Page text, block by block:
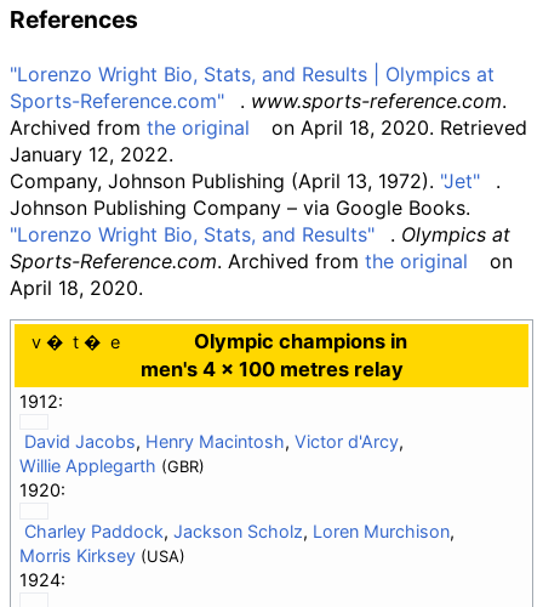
References
"Lorenzo Wright Bio, Stats, and Results
Olympics at
Sports-Reference.com"
. www.sports-reference.com.
Archived from the original on April 18, 2020. Retrieved
January 12, 2022.
Company, Johnson Publishing (April 13, 1972). "Jet"
.
Johnson Publishing Company – via Google Books.
"Lorenzo Wright Bio, Stats, and Results"
. Olympics at
Sports-Reference.com. Archived from the original
on
April 18, 2020.
v t e
Olympic champions in
men's 4 × 100 metres relay
1912:
David Jacobs, Henry Macintosh, Victor d'Arcy,
Willie Applegarth (GBR)
1920:
Charley Paddock, Jackson Scholz, Loren Murchison,
Morris Kirksey (USA)
1924: